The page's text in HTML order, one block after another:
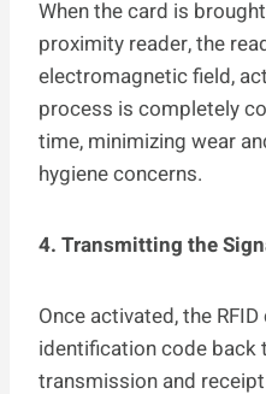
When the card is
proximity reader, the
electromagnetic field,
process is completely
time, minimizing wear
hygiene concerns.
4. Transmitting the
Once activated, the
identification code back
transmission and